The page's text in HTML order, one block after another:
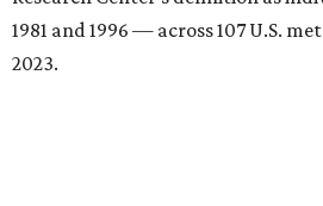
1981 and 1996 — across 107 U.S.
2023.